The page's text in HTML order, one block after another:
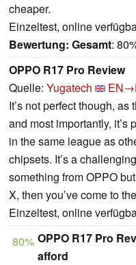
cheaper.
Einzeltest, online
Bewertung: Gesamt:
OPPO R17 Pro Review
Quelle: Yugatech
It’s not perfect though,
and most importantly, it’s
in the same league as
chipsets. It’s a
something from OPPO
X, then you’ve come to
Einzeltest, online
80% OPPO R17 Pro
afford